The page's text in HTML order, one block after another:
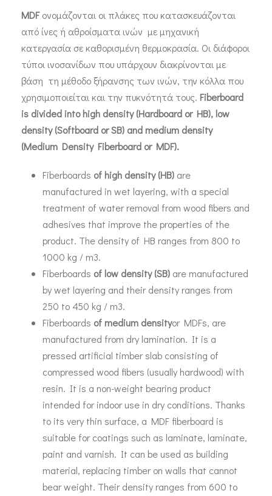
MDFονομάζονται οι πλάκες που κατασκευάζονται
από ίνες ή αθροίσματα ινών με μηχανική
κατεργασία σε καθορισμένη θερμοκρασία. Οι διάφοροι
τύποι ινοσανίδων που υπάρχουν διακρίνονται με
βάση τη μέθοδο ξήρανσης των ινών, την κόλλα που
χρησιμοποιείται και την πυκνότητά τους. Fiberboard
is divided into high density (Hardboard or HB), low
density (Softboard or SB) and medium density
(Medium Density Fiberboard or MDF).
Fiberboards of high density (HB) are
manufactured in wet layering, with a special
treatment of water removal from wood fibers and
adhesives that improve the properties of the
product. The density of HB ranges from 800 to
1000 kg / m3.
Fiberboards of low density (SB) are manufactured
by wet layering and their density ranges from
250 to 450 kg / m3.
Fiberboards of medium densityor MDFs, are
manufactured from dry lamination. It is a
pressed artificial timber slab consisting of
compressed wood fibers (usually hardwood) with
resin. It is a non-weight bearing product
intended for indoor use in dry conditions. Thanks
to its very thin surface, a MDF fiberboard is
suitable for coatings such as laminate, laminate,
paint and varnish. It can be used as building
material, replacing timber on walls that cannot
bear weight. Their density ranges from 600 to